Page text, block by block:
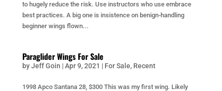
to hugely reduce the risk. Use instructors who use embrace
best practices. A big one is insistence on benign-handling
beginner wings flown...
Paraglider Wings For Sale
byJeff Goin |Apr 9, 2021 | For Sale, Recent
1998 Apco Santana 28, $300 This was my first wing. Likely